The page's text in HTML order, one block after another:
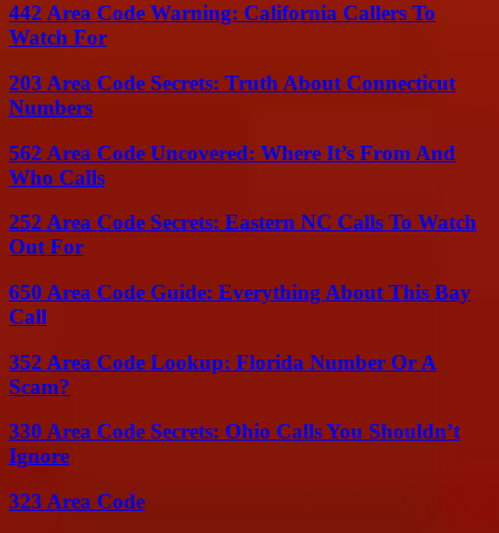
442 Area Code Warning: California Callers To
Watch For
203 Area Code Secrets: Truth About Connecticut
Numbers
562 Area Code Uncovered: Where It’s From And
Who Calls
252 Area Code Secrets: Eastern NC Calls To Watch
Out For
650 Area Code Guide: Everything About This Bay
Call
352 Area Code Lookup: Florida Number Or A
Scam?
330 Area Code Secrets: Ohio Calls You Shouldn’t
Ignore
323 Area Code